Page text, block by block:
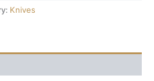
Knives